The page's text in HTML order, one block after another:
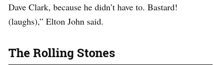
Dave Clark, because he didn’t have to. Bastard!
(laughs),” Elton John said.
The Rolling Stones